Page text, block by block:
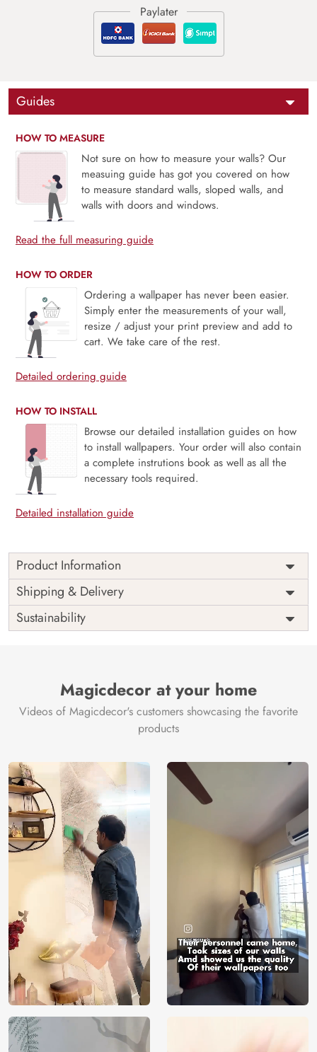
Guides
HOW TO MEASURE
Not sure on how to measure your walls? Our
measuing guide has got you covered on how
to measure standard walls, sloped walls, and
walls with doors and windows.
Read the full measuring guide
HOW TO ORDER
Ordering a wallpaper has never been easier.
Simply enter the measurements of your wall,
resize / adjust your print preview and add to
cart. We take care of the rest.
Detailed ordering guide
HOW TO INSTALL
Browse our detailed installation guides on how
to install wallpapers. Your order will also contain
a complete instrutions book as well as all the
necessary tools required.
Detailed installation guide
Product Information
The 3D Flower design with super bright color, with an
elegant touch to make your room alive. It is best suitable
for bedroom and other highlighted areas. These
customized wallpapers are made with a specialized formula
Wallpapers are always best for quick customization of the
ambiance, be it your bedroom or your office, and the icing
on the cake is the 3D Customization which can be done
using our 3D Wallpaper which makes sure you have the
Price
Shipping
Free
Country of
Origin
Country of
Magic
Decor ™
Shipping & Delivery
Sustainability
Magicdecor at your home
Videos of Magicdecor's customers showcasing the favorite
products